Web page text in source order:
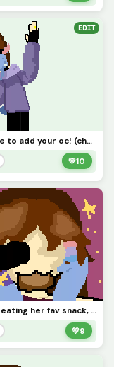
EDIT
Feel free to add your oc! (challenge) and yes Autumn as a ring (not engaged nor married)
💚10
Autumn eating her fav snack, bread
💚9